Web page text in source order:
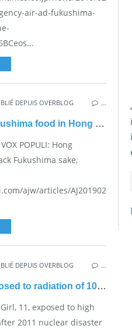
air-ad-fukushima-
,VESTED INTERESTS -
DEPUIS OVERBLOG …
Promoting Fukushima food in Hong Kong
POPULI: Hong
Fukushima sake,
ajw/articles/
FOR THE JAPANESE POPULATION
DEPUIS OVERBLOG …
Young girl exposed to radiation of 100 millisieverts (Govt-set standard)
11, exposed to high
2011 nuclear disaster